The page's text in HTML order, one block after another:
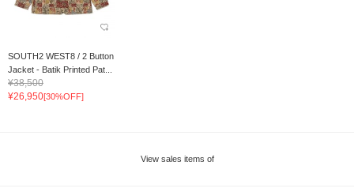
SOUTH2 WEST8 / 2 Button
Jacket - Batik Printed Pat...
¥38,500
¥26,950[30%OFF]
View sales items of